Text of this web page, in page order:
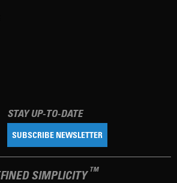
STAY UP-TO-DATE
SUBSCRIBE NEWSLETTER
SIMPLICITY TM